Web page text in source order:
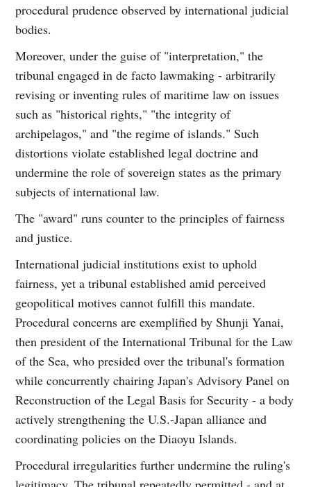
procedural prudence observed by international judicial
bodies.
Moreover, under the guise of "interpretation," the
tribunal engaged in de facto lawmaking - arbitrarily
revising or inventing rules of maritime law on issues
such as "historical rights," "the integrity of
archipelagos," and "the regime of islands." Such
distortions violate established legal doctrine and
undermine the role of sovereign states as the primary
subjects of international law.
The "award" runs counter to the principles of fairness
and justice.
International judicial institutions exist to uphold
fairness, yet a tribunal established amid perceived
geopolitical motives cannot fulfill this mandate.
Procedural concerns are exemplified by Shunji Yanai,
then president of the International Tribunal for the Law
of the Sea, who presided over the tribunal's formation
while concurrently chairing Japan's Advisory Panel on
Reconstruction of the Legal Basis for Security - a body
actively strengthening the U.S.-Japan alliance and
coordinating policies on the Diaoyu Islands.
Procedural irregularities further undermine the ruling's